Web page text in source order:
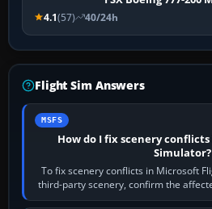
4.1(57) 40/24h
Flight Sim Answers
MSFS
How do I fix scenery
Simulator?
To fix scenery conflicts in Microsoft
third-party scenery, confirm the
simulator,